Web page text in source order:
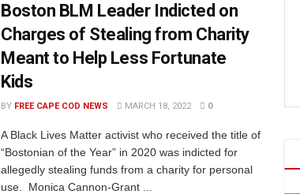
Boston BLM Leader Indicted on
Charges of Stealing from Charity
Meant to Help Less Fortunate
Kids
BY FREE CAPE COD NEWS MARCH 18, 2022 0
A Black Lives Matter activist who received the title of
“Bostonian of the Year” in 2020 was indicted for
allegedly stealing funds from a charity for personal
use. Monica Cannon-Grant ...